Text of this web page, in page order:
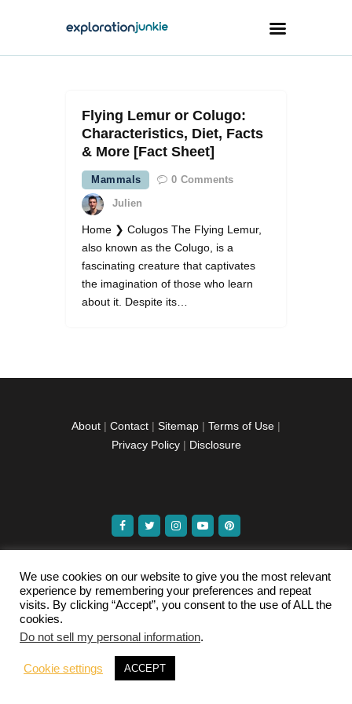
Animals
Outdoors
Photography
Travel Blogging
Flying Lemur or Colugo:
Characteristics, Diet, Facts
& More [Fact Sheet]
Mammals 0 Comments
Julien
Home ❯ Colugos The Flying Lemur,
also known as the Colugo, is a
fascinating creature that captivates
the imagination of those who learn
about it. Despite its…
About | Contact | Sitemap | Terms of Use |
Privacy Policy| Disclosure
facebooktwitterinstagramm
youtube-
1
pinterest-
circled
Copyright © 2026 Exploration Junkie. All rights
We use cookies on our website to give you the most relevant
experience by remembering your preferences and repeat
visits. By clicking “Accept”, you consent to the use of ALL the
cookies.
Do not sell my personal information.
Cookie settings ACCEPT